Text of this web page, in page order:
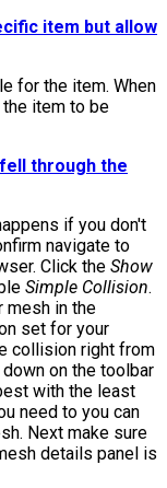
item but allow
for the item. When
item to be
through the
if you don't
navigate to
Click the Show
Simple Collision.
mesh in the
set for your
collision right from
on the toolbar
with the least
need to you can
Next make sure
details panel is